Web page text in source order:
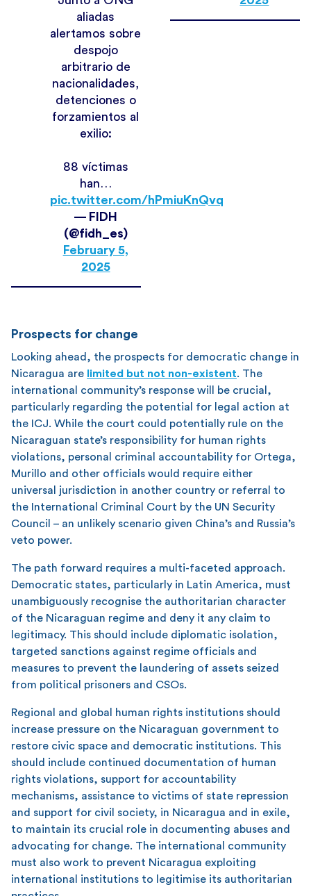
aliadas
alertamos sobre
despojo
arbitrario de
nacionalidades,
detenciones o
forzamientos al
exilio:
88 víctimas
han…
pic.twitter.com/hPmiuKnQvq
— FIDH
(@fidh_es)
February 5,
2025
Prospects for change
Looking ahead, the prospects for democratic change in
Nicaragua are limited but not non-existent. The
international community’s response will be crucial,
particularly regarding the potential for legal action at
the ICJ. While the court could potentially rule on the
Nicaraguan state’s responsibility for human rights
violations, personal criminal accountability for Ortega,
Murillo and other officials would require either
universal jurisdiction in another country or referral to
the International Criminal Court by the UN Security
Council – an unlikely scenario given China’s and Russia’s
veto power.
The path forward requires a multi-faceted approach.
Democratic states, particularly in Latin America, must
unambiguously recognise the authoritarian character
of the Nicaraguan regime and deny it any claim to
legitimacy. This should include diplomatic isolation,
targeted sanctions against regime officials and
measures to prevent the laundering of assets seized
from political prisoners and CSOs.
Regional and global human rights institutions should
increase pressure on the Nicaraguan government to
restore civic space and democratic institutions. This
should include continued documentation of human
rights violations, support for accountability
mechanisms, assistance to victims of state repression
and support for civil society, in Nicaragua and in exile,
to maintain its crucial role in documenting abuses and
advocating for change. The international community
must also work to prevent Nicaragua exploiting
international institutions to legitimise its authoritarian